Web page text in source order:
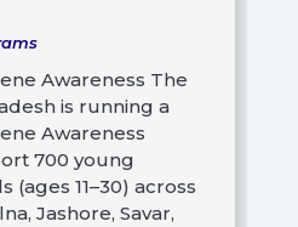
Awareness The
is running a
Awareness
700 young
(ages 11–30) across
Jashore, Savar,